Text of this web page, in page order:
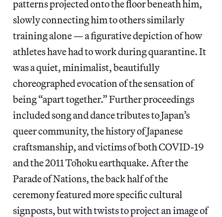
patterns projected onto the floor beneath him,
slowly connecting him to others similarly
training alone — a figurative depiction of how
athletes have had to work during quarantine. It
was a quiet, minimalist, beautifully
choreographed evocation of the sensation of
being “apart together.” Further proceedings
included song and dance tributes to Japan’s
queer community, the history of Japanese
craftsmanship, and victims of both COVID-19
and the 2011 Tōhoku earthquake. After the
Parade of Nations, the back half of the
ceremony featured more specific cultural
signposts, but with twists to project an image of